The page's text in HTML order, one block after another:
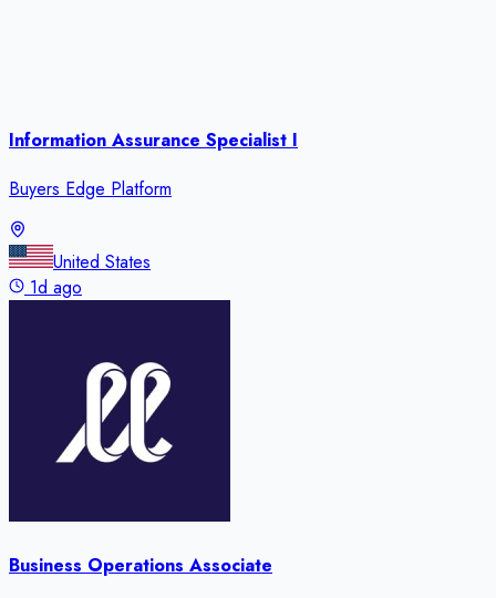
Information Assurance Specialist I
Buyers Edge Platform
United States
1d ago
Business Operations Associate